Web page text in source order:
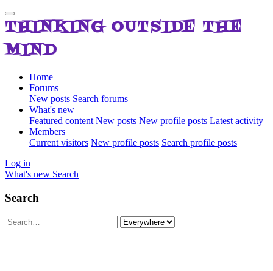
THINKING OUTSIDE THE
MIND
Home
Forums
New posts Search forums
What's new
Featured content New posts New profile posts Latest activity
Members
Current visitors New profile posts Search profile posts
Log in
What's new Search
Search